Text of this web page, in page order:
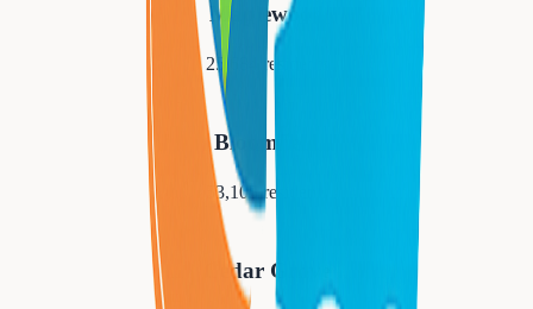
Maplewood
25,684 residents
Bloomfield
53,105residents
Cedar Grove